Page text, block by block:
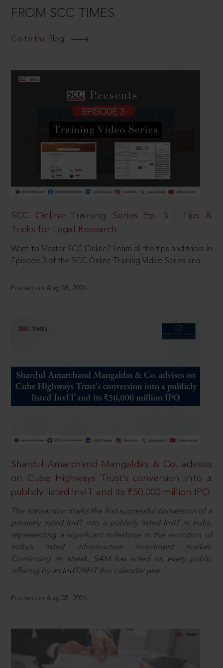
FROM SCC TIMES
Go to the Blog
SCC Online Training Series Ep. 3 | Tips &
Tricks for Legal Research
Want to Master SCC Online? Learn all the tips and tricks in
Episode 3 of the SCC Online Training Video Series and
Posted on Aug 08, 2026
Shardul Amarchand Mangaldas & Co. advises
on Cube Highways Trust’s conversion into a
publicly listed InvIT and its ₹50,000 million IPO
The transaction marks the first successful conversion of a
privately listed InvIT into a publicly listed InvIT in India,
representing a significant milestone in the evolution of
India’s listed infrastructure investment market.
Continuing its streak, SAM has acted on every public
offering by an InvIT/REIT this calendar year.
Posted on Aug 08, 2026